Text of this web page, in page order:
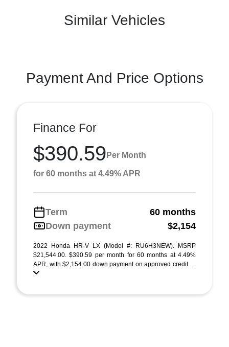
Similar Vehicles
Payment And Price Options
Finance For
$390.59 Per Month
for 60 months at 4.49% APR
Term
60 months
Down payment
$2,154
2022 Honda HR-V LX (Model #: RU6H3NEW). MSRP
$21,544.00. $390.59 per month for 60 months at 4.49%
APR, with $2,154.00 down payment on approved credit. ...